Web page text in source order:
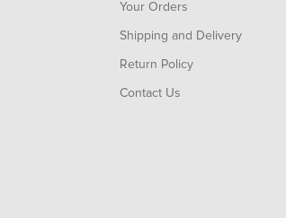
Your Orders
Shipping and Delivery
Return Policy
Contact Us